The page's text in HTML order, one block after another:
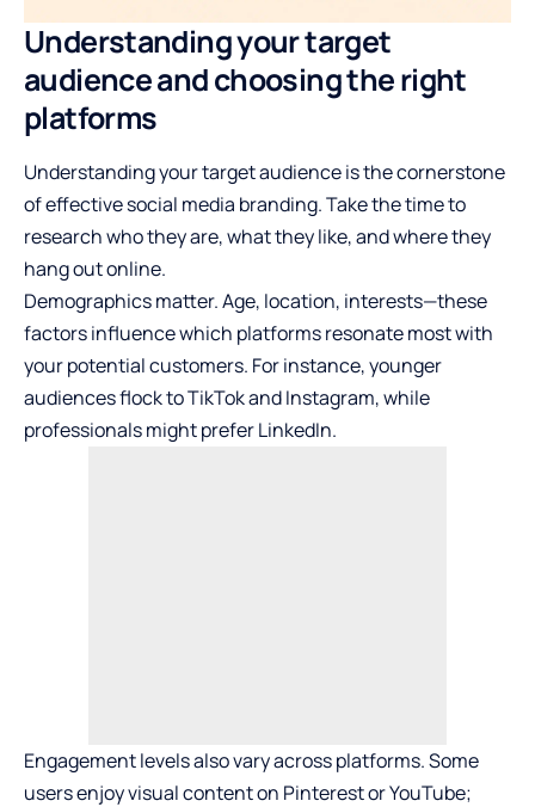
Understanding your target
audience and choosing the right
platforms
Understanding your target audience is the cornerstone
of effective social media branding. Take the time to
research who they are, what they like, and where they
hang out online.
Demographics matter. Age, location, interests—these
factors influence which platforms resonate most with
your potential customers. For instance, younger
audiences flock to TikTok and Instagram, while
professionals might prefer LinkedIn.
Engagement levels also vary across platforms. Some
users enjoy visual content on Pinterest or YouTube;